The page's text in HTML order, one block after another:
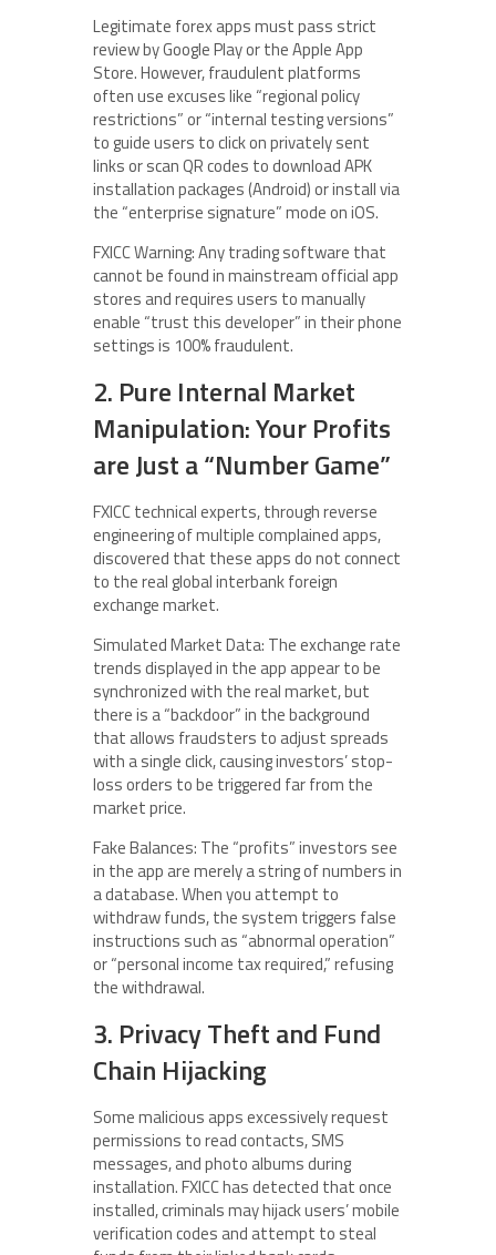
Legitimate forex apps must pass strict
review by Google Play or the Apple App
Store. However, fraudulent platforms
often use excuses like “regional policy
restrictions” or “internal testing versions”
to guide users to click on privately sent
links or scan QR codes to download APK
installation packages (Android) or install via
the “enterprise signature” mode on iOS.
FXICC Warning: Any trading software that
cannot be found in mainstream official app
stores and requires users to manually
enable “trust this developer” in their phone
settings is 100% fraudulent.
2. Pure Internal Market
Manipulation: Your Profits
are Just a “Number Game”
FXICC technical experts, through reverse
engineering of multiple complained apps,
discovered that these apps do not connect
to the real global interbank foreign
exchange market.
Simulated Market Data: The exchange rate
trends displayed in the app appear to be
synchronized with the real market, but
there is a “backdoor” in the background
that allows fraudsters to adjust spreads
with a single click, causing investors’ stop-
loss orders to be triggered far from the
market price.
Fake Balances: The “profits” investors see
in the app are merely a string of numbers in
a database. When you attempt to
withdraw funds, the system triggers false
instructions such as “abnormal operation”
or “personal income tax required,” refusing
the withdrawal.
3. Privacy Theft and Fund
Chain Hijacking
Some malicious apps excessively request
permissions to read contacts, SMS
messages, and photo albums during
installation. FXICC has detected that once
installed, criminals may hijack users’ mobile
verification codes and attempt to steal